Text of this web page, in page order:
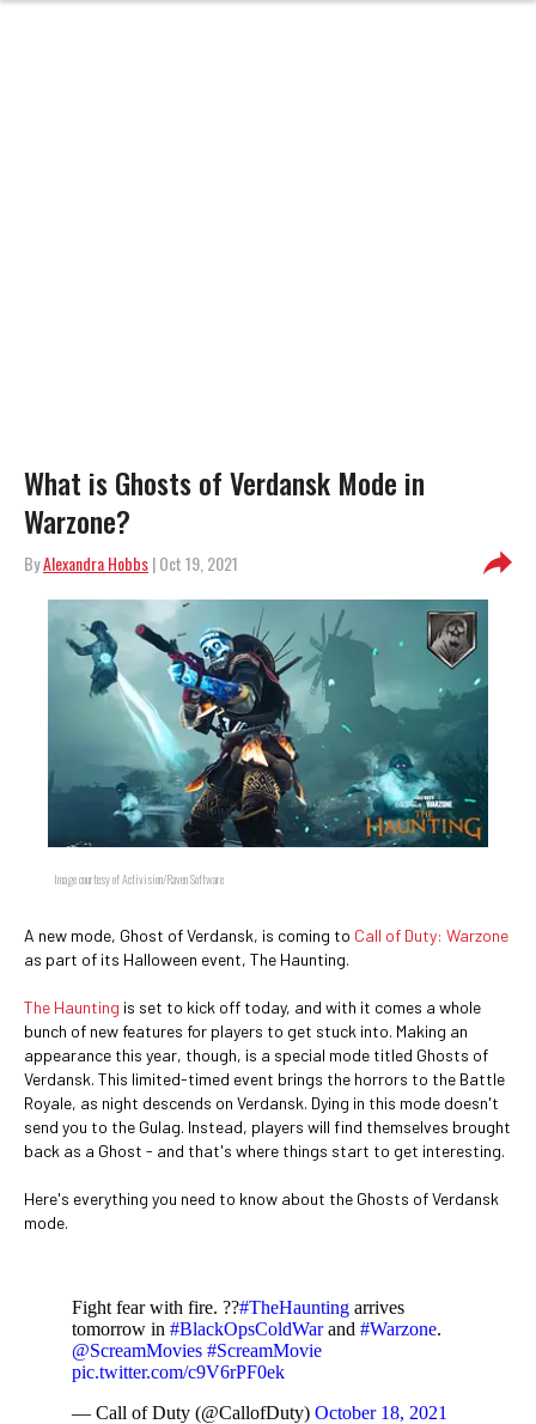
What is Ghosts of Verdansk Mode in
Warzone?
ByAlexandra Hobbs| Oct 19, 2021
Image courtesy of Activision/Raven Software
A new mode, Ghost of Verdansk, is coming to Call of Duty: Warzone
as part of its Halloween event, The Haunting.
The Haunting is set to kick off today, and with it comes a whole
bunch of new features for players to get stuck into. Making an
appearance this year, though, is a special mode titled Ghosts of
Verdansk. This limited-timed event brings the horrors to the Battle
Royale, as night descends on Verdansk. Dying in this mode doesn't
send you to the Gulag. Instead, players will find themselves brought
back as a Ghost - and that's where things start to get interesting.
Here's everything you need to know about the Ghosts of Verdansk
mode.
Fight fear with fire. ??#TheHaunting arrives
tomorrow in #BlackOpsColdWarand #Warzone.
@ScreamMovies #ScreamMovie
pic.twitter.com/c9V6rPF0ek
— Call of Duty (@CallofDuty) October 18, 2021